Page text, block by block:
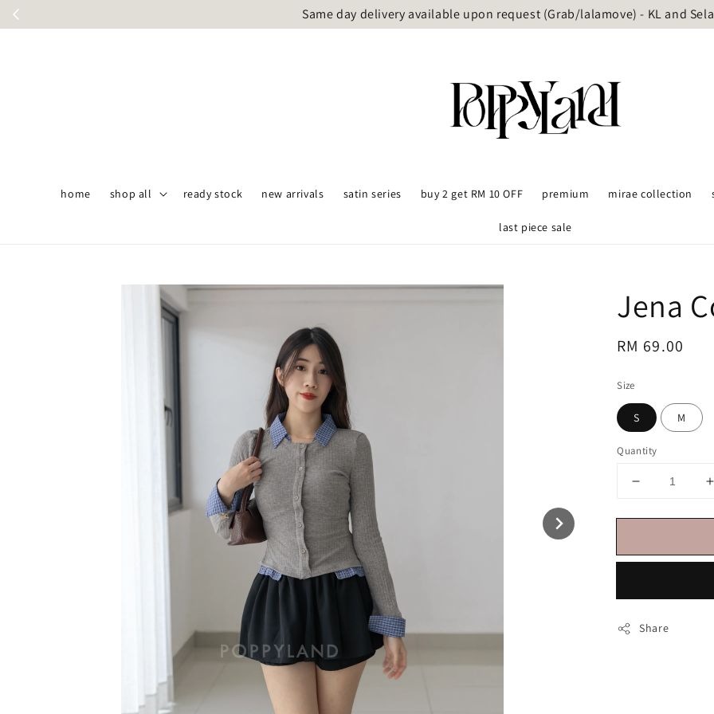
Same day delivery available upon request (Grab/lalamove) - KL and
home shop all ready stock new arrivals satin series buy 2 get RM 10 OFF premium mirae collection
last piece sale
Jena
Regular
RM 69.00
Size
S M
Quantity
Share